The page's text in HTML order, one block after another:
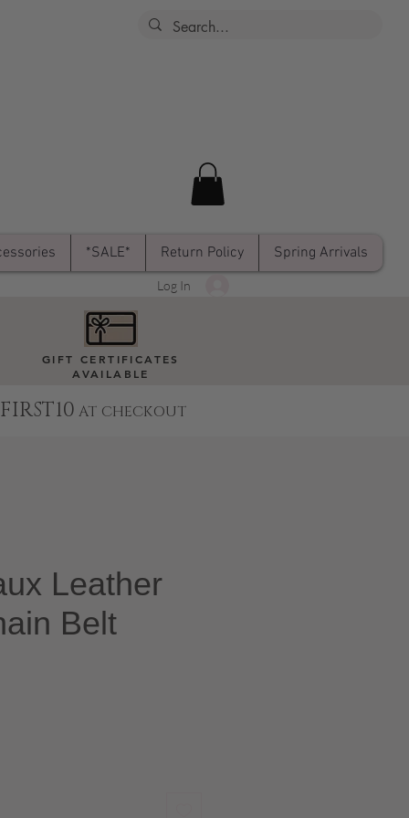
*SALE* Return Policy Spring Arrivals
Log In
GIFT CERTIFICATES
AVAILABLE
FIRST10 AT CHECKOUT
Leather
Belt